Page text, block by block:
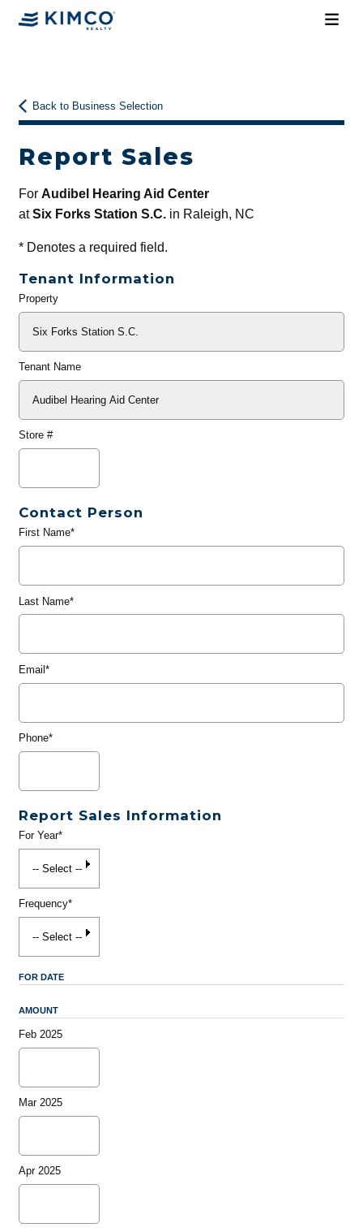
Back to Business Selection
Report Sales
For Audibel Hearing Aid Center
atSix Forks Station S.C.in Raleigh, NC
*Denotes a required field.
Tenant Information
General
Property
Tenant Name
Store #
Contact Person
First Name*
Last Name*
Email*
Phone*
Report Sales Information
For Year*
Frequency*
FOR DATE
AMOUNT
Feb 2025
Mar 2025
Apr 2025